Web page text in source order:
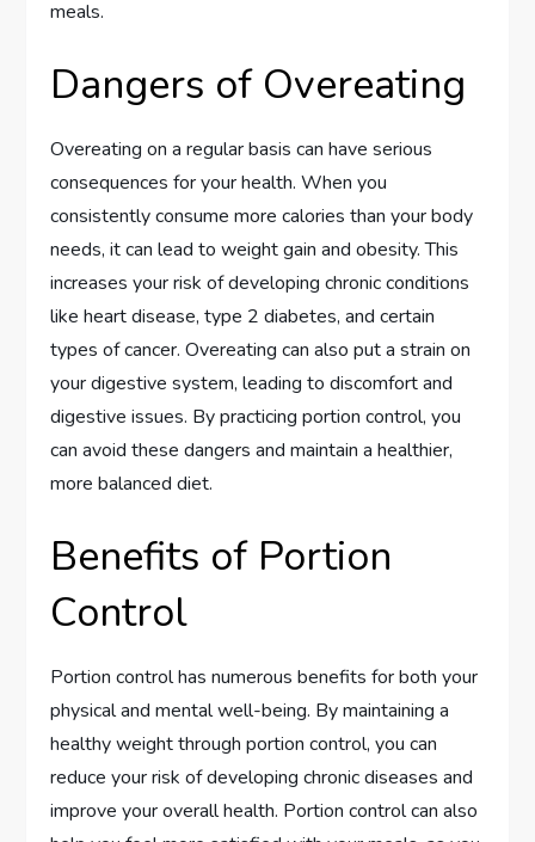
meals.
Dangers of Overeating
Overeating on a regular basis can have serious
consequences for your health. When you
consistently consume more calories than your body
needs, it can lead to weight gain and obesity. This
increases your risk of developing chronic conditions
like heart disease, type 2 diabetes, and certain
types of cancer. Overeating can also put a strain on
your digestive system, leading to discomfort and
digestive issues. By practicing portion control, you
can avoid these dangers and maintain a healthier,
more balanced diet.
Benefits of Portion
Control
Portion control has numerous benefits for both your
physical and mental well-being. By maintaining a
healthy weight through portion control, you can
reduce your risk of developing chronic diseases and
improve your overall health. Portion control can also